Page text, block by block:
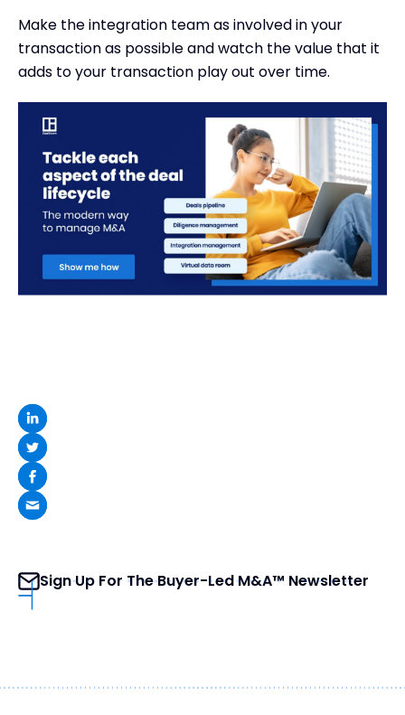
Make the integration team as involved in your
transaction as possible and watch the value that it
adds to your transaction play out over time.
Sign Up For The Buyer-Led M&A™ Newsletter